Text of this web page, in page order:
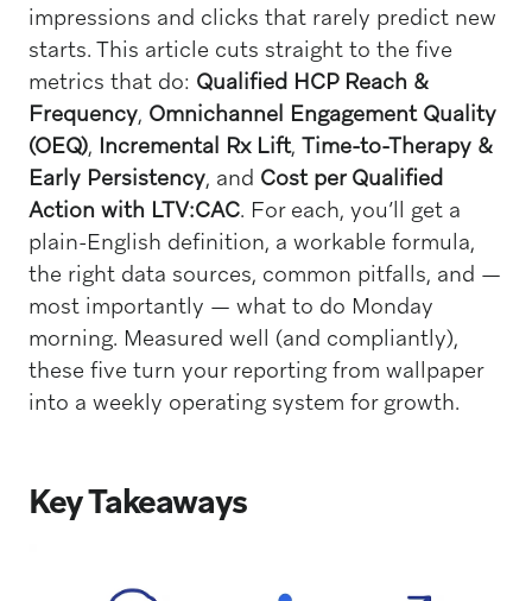
impressions and clicks that rarely predict new
starts. This article cuts straight to the five
metrics that do: Qualified HCP Reach &
Frequency, Omnichannel Engagement Quality
(OEQ), Incremental Rx Lift, Time-to-Therapy &
Early Persistency, and Cost per Qualified
Action with LTV:CAC. For each, you’ll get a
plain-English definition, a workable formula,
the right data sources, common pitfalls, and —
most importantly — what to do Monday
morning. Measured well (and compliantly),
these five turn your reporting from wallpaper
into a weekly operating system for growth.
Key Takeaways